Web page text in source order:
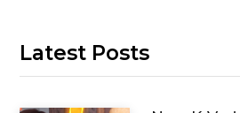
Latest Posts